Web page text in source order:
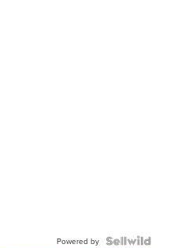
Powered by